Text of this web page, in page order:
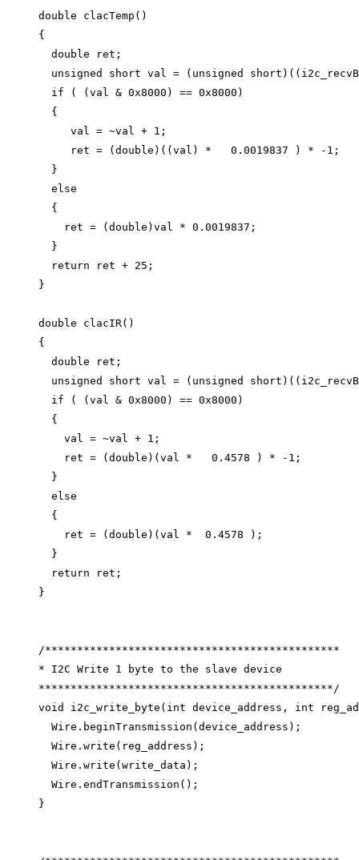
double clacTemp ()
{
double ret;
unsigned
short val = ( unsigned short )((
if ( (val & 0x8000 ) == 0x8000 )
{
val = ~val + 1 ;
ret = ( double )((val) * 0.0019837 ) * - 1 ;
}
else
{
ret = ( double )val * 0.0019837 ;
}
return ret + 25 ;
}
double clacIR()
{
double ret;
unsigned
short val = ( unsigned short )((
if ( (val & 0x8000 ) == 0x8000 )
{
val = ~val + 1 ;
ret = ( double )(val * 0.4578 ) * - 1 ;
}
else
{
ret = ( double )(val * 0.4578 );
}
return ret;
}
/**********************************************
* I2C Write 1 byte to the slave device
**********************************************/
void
i2c_write_byte ( int device_address , int
Wire . beginTransmission (device_address);
Wire . write (reg_address);
Wire . write (write_data);
Wire . endTransmission ();
}